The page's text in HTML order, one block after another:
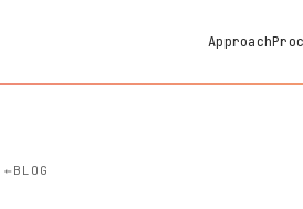
Approach
BLOG